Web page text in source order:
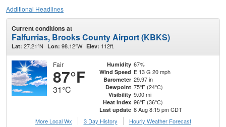
Additional Headlines
Current conditions at
Falfurrias, Brooks County Airport (KBKS)
Lat: 27.21°N Lon: 98.12°W Elev: 112ft.
Fair
87°F
31°C
Humidity 67%
Wind Speed E 13 G 20 mph
Barometer 29.97 in
Dewpoint 75°F (24°C)
Visibility 9.00 mi
Heat Index 96°F (36°C)
Last update 8 Aug 8:15 pm CDT
More Local Wx
3 Day History Hourly Weather Forecast